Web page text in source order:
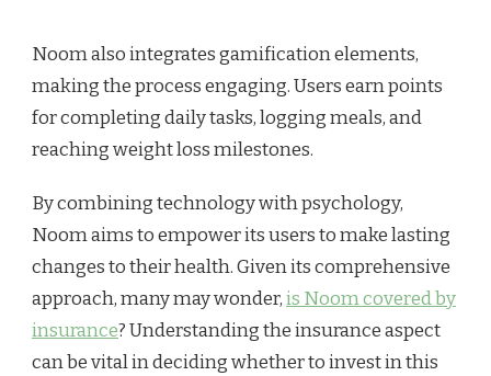
Noom also integrates gamification elements,
making the process engaging. Users earn points
for completing daily tasks, logging meals, and
reaching weight loss milestones.
By combining technology with psychology,
Noom aims to empower its users to make lasting
changes to their health. Given its comprehensive
approach, many may wonder,is Noom covered by
insurance? Understanding the insurance aspect
can be vital in deciding whether to invest in this